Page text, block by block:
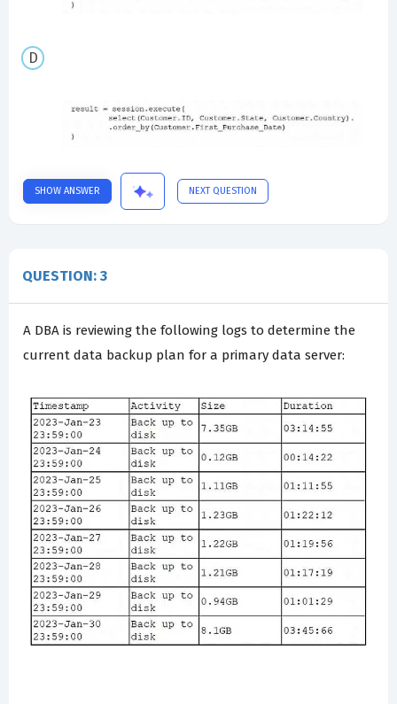
SHOW ANSWER NEXT QUESTION
QUESTION: 3
A DBA is reviewing the following logs to determine the
current data backup plan for a primary data server: